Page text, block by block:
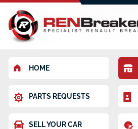
HOME
PARTS REQUESTS
SELL YOUR CAR